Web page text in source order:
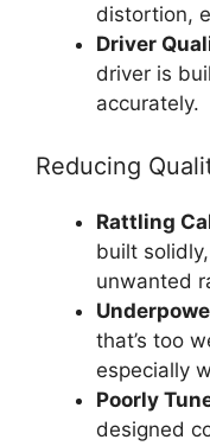
distortion,
Driver
driver is
accurately.
Reducing
Rattling
built
unwanted
that’s too
especially
Poorly
designed